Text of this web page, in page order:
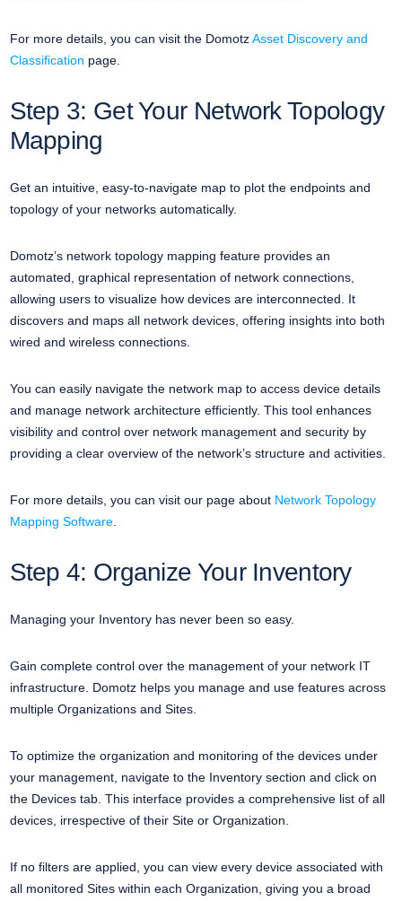
For more details, you can visit the DomotzAsset Discovery and
Classification page.
Step 3: Get Your Network Topology
Mapping
Get an intuitive, easy-to-navigate map to plot the endpoints and
topology of your networks automatically.
Domotz’s network topology mapping feature provides an
automated, graphical representation of network connections,
allowing users to visualize how devices are interconnected. It
discovers and maps all network devices, offering insights into both
wired and wireless connections.
You can easily navigate the network map to access device details
and manage network architecture efficiently. This tool enhances
visibility and control over network management and security by
providing a clear overview of the network’s structure and activities.
For more details, you can visit our page about Network Topology
Mapping Software.
Step 4: Organize Your Inventory
Managing your Inventory has never been so easy.
Gain complete control over the management of your network IT
infrastructure. Domotz helps you manage and use features across
multiple Organizations and Sites.
To optimize the organization and monitoring of the devices under
your management, navigate to the Inventory section and click on
the Devices tab. This interface provides a comprehensive list of all
devices, irrespective of their Site or Organization.
If no filters are applied, you can view every device associated with
all monitored Sites within each Organization, giving you a broad